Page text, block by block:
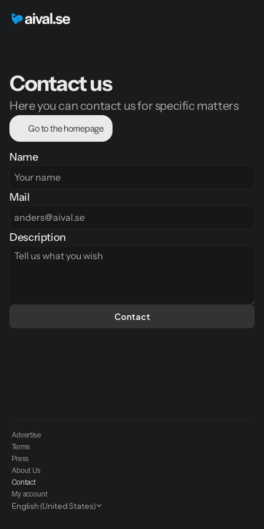
Contact us
Here you can contact us for specific matters
Go to the homepage
Name
Mail
Description
Contact
Advertise
Terms
Press
About Us
Contact
My account
Select Language
English (United States)